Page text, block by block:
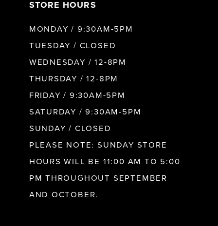
STORE HOURS
MONDAY / 9:30AM-5PM
TUESDAY / CLOSED
WEDNESDAY / 12-8PM
THURSDAY / 12-8PM
FRIDAY / 9:30AM-5PM
SATURDAY / 9:30AM-5PM
SUNDAY / CLOSED
PLEASE NOTE: SUNDAY STORE
HOURS WILL BE 11:00 AM TO 5:00
PM THROUGHOUT SEPTEMBER
AND OCTOBER.